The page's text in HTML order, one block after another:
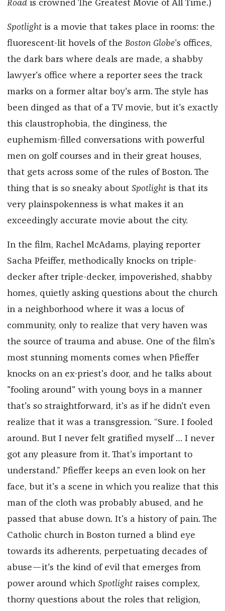
Road is crowned The Greatest Movie of All Time.)
Spotlightis a movie that takes place in rooms: the
fluorescent-lit hovels of the Boston Globe's offices,
the dark bars where deals are made, a shabby
lawyer's office where a reporter sees the track
marks on a former altar boy's arm. The style has
been dinged as that of a TV movie, but it's exactly
this claustrophobia, the dinginess, the
euphemism-filled conversations with powerful
men on golf courses and in their great houses,
that gets across some of the rules of Boston. The
thing that is so sneaky about Spotlightis that its
very plainspokenness is what makes it an
exceedingly accurate movie about the city.
In the film, Rachel McAdams, playing reporter
Sacha Pfeiffer, methodically knocks on triple-
decker after triple-decker, impoverished, shabby
homes, quietly asking questions about the church
in a neighborhood where it was a locus of
community, only to realize that very haven was
the source of trauma and abuse. One of the film's
most stunning moments comes when Pfieffer
knocks on an ex-priest's door, and he talks about
"fooling around" with young boys in a manner
that's so straightforward, it's as if he didn't even
realize that it was a transgression. “Sure. I fooled
around. But I never felt gratified myself … I never
got any pleasure from it. That’s important to
understand.” Pfieffer keeps an even look on her
face, but it's a scene in which you realize that this
man of the cloth was probably abused, and he
passed that abuse down. It's a history of pain. The
Catholic church in Boston turned a blind eye
towards its adherents, perpetuating decades of
abuse—it's the kind of evil that emerges from
power around which Spotlightraises complex,
thorny questions about the roles that religion,